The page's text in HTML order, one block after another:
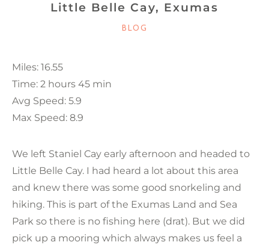
Little Belle Cay, Exumas
CATEGORIES
BLOG
Miles: 16.55
Time: 2 hours 45 min
Avg Speed: 5.9
Max Speed: 8.9
We left Staniel Cay early afternoon and headed to
Little Belle Cay. I had heard a lot about this area
and knew there was some good snorkeling and
hiking. This is part of the Exumas Land and Sea
Park so there is no fishing here (drat). But we did
pick up a mooring which always makes us feel a